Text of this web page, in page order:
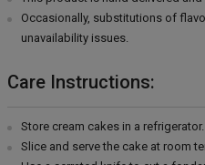
Occasionally, substitutions of
unavailability issues.
Care Instructions:
Store cream cakes in a
Slice and serve the cake at room